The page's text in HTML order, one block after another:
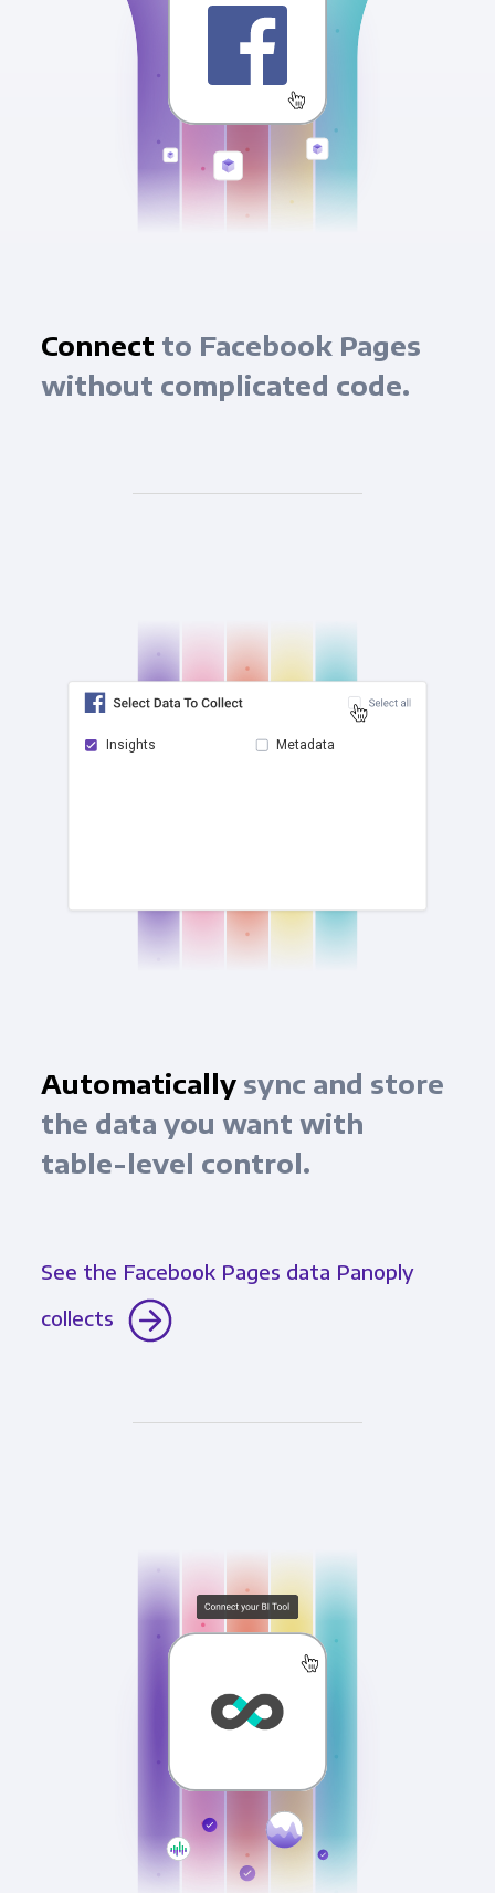
Connect to Facebook Pages
without complicated code.
Insights Metadata
Automaticallysync and store
the data you want with
table-level control.
See the Facebook Pages data Panoply
collects